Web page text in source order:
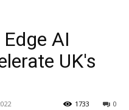
AI
UK's
0
1733